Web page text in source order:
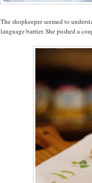
The shopkeeper seemed to
language barrier. She pushed a